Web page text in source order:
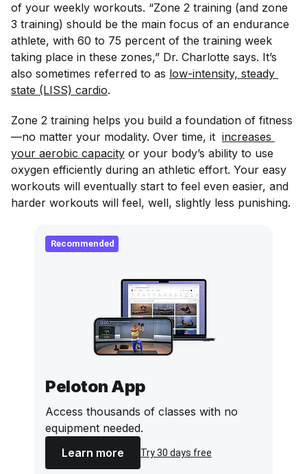
of your weekly workouts. “Zone 2 training (and zone
3 training) should be the main focus of an endurance
athlete, with 60 to 75 percent of the training week
taking place in these zones,” Dr. Charlotte says. It’s
also sometimes referred to as low-intensity, steady
state (LISS) cardio.
Zone 2 training helps you build a foundation of fitness
—no matter your modality. Over time, it increases
your aerobic capacity or your body’s ability to use
oxygen efficiently during an athletic effort. Your easy
workouts will eventually start to feel even easier, and
harder workouts will feel, well, slightly less punishing.
Recommended
Peloton App
Access thousands of classes with no
equipment needed.
Learn more
Try 30 days free